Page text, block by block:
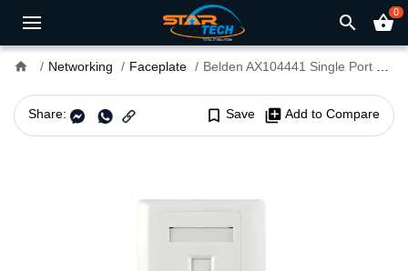
search shopping_basket0
home Networking Faceplate Belden AX104441 Single Port Faceplate
Share: bookmark_border Save library_add Add to Compare